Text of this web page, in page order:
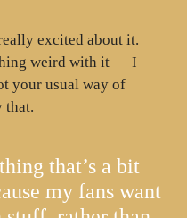
excited about it.
weird with it — I
your usual way of
that.
that’s a bit
my fans want